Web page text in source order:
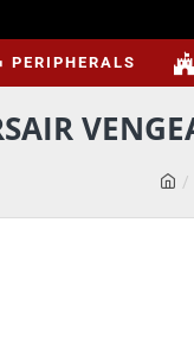
PERIPHERALS